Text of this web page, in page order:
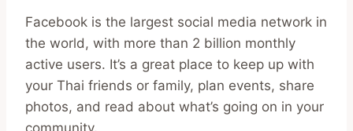
Facebook is the largest social media network in
the world, with more than 2 billion monthly
active users. It’s a great place to keep up with
your Thai friends or family, plan events, share
photos, and read about what’s going on in your
community.